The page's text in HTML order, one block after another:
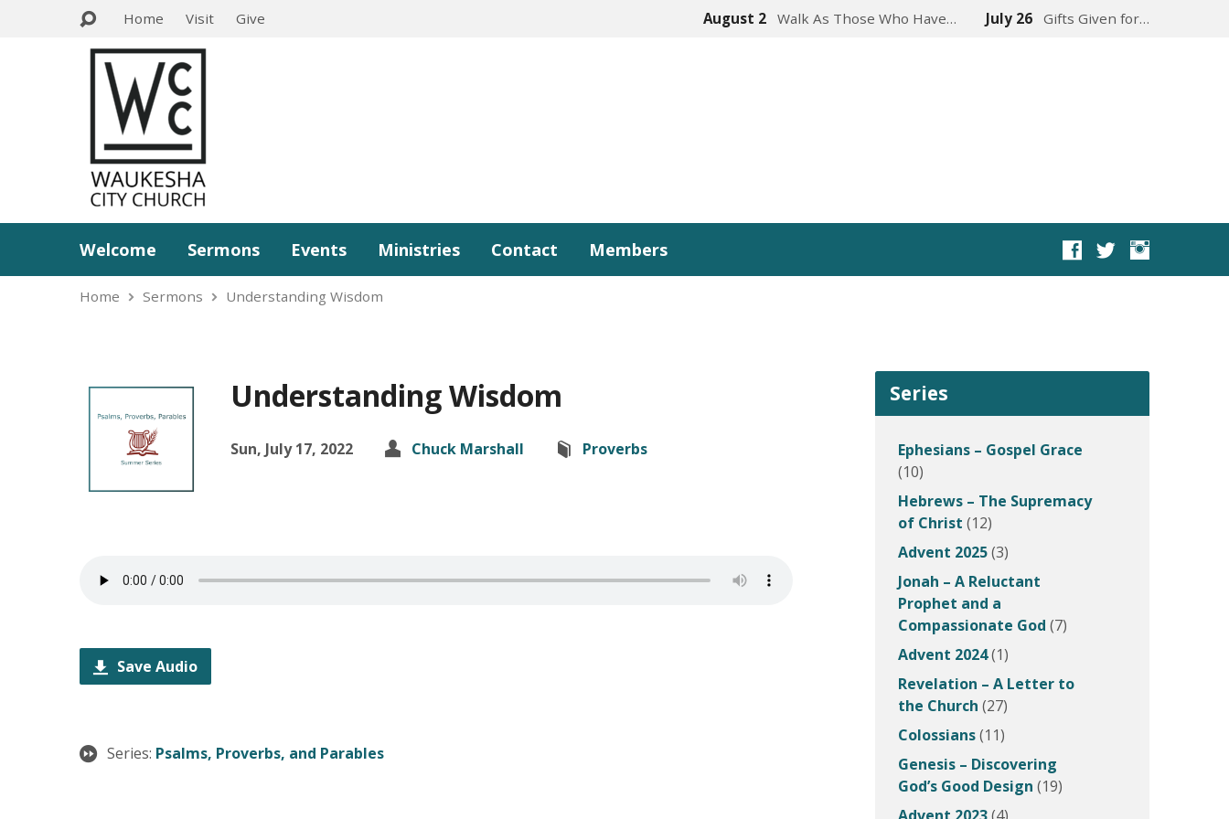
Home Visit Give August 2 Walk As Those Who Have… July 26 Gifts Given for…
Welcome Sermons Events Ministries Contact Members
Home Sermons Understanding Wisdom
Understanding Wisdom
Sun, July 17, 2022 Chuck Marshall Proverbs
Save Audio
Series: Psalms, Proverbs, and Parables
Series
Ephesians – Gospel Grace
(10)
Hebrews – The Supremacy
of Christ (12)
Advent 2025(3)
Jonah – A Reluctant
Prophet and a
Compassionate God (7)
Advent 2024(1)
Revelation – A Letter to
the Church (27)
Colossians(11)
Genesis – Discovering
God’s Good Design (19)